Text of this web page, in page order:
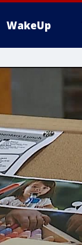
WakeUp